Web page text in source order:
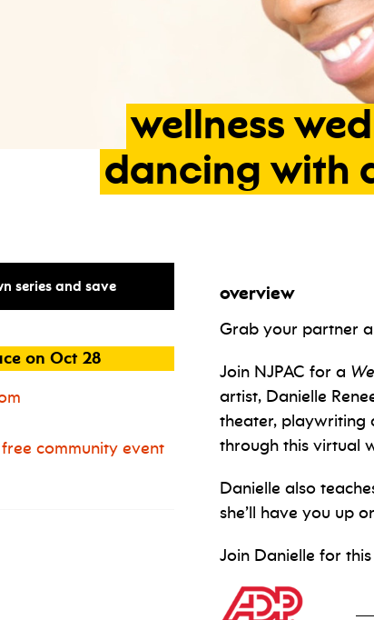
wellness
dancing with
series and save
on Oct 28
free community event
overview
Grab your partner
Join NJPAC for a
artist, Danielle
theater, playwriting
through this virtual
Danielle also
she’ll have you up
Join Danielle for this